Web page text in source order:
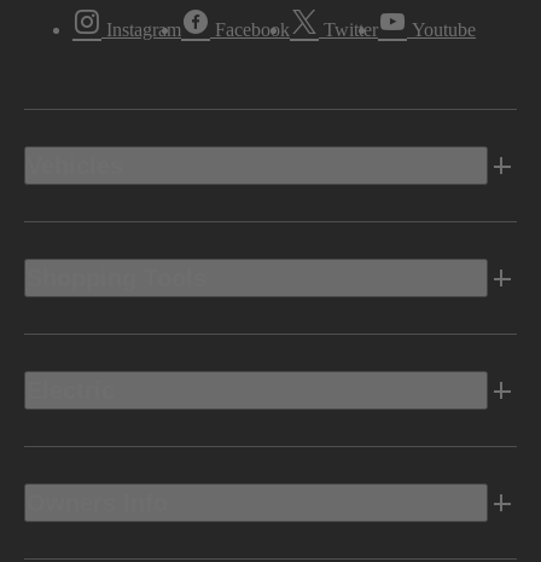
Instagram Facebook Twitter Youtube